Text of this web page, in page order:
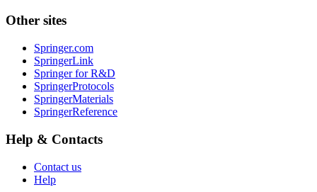
Other sites
Springer.com
SpringerLink
Springer for R&D
SpringerProtocols
SpringerMaterials
SpringerReference
Help & Contacts
Contact us
Help